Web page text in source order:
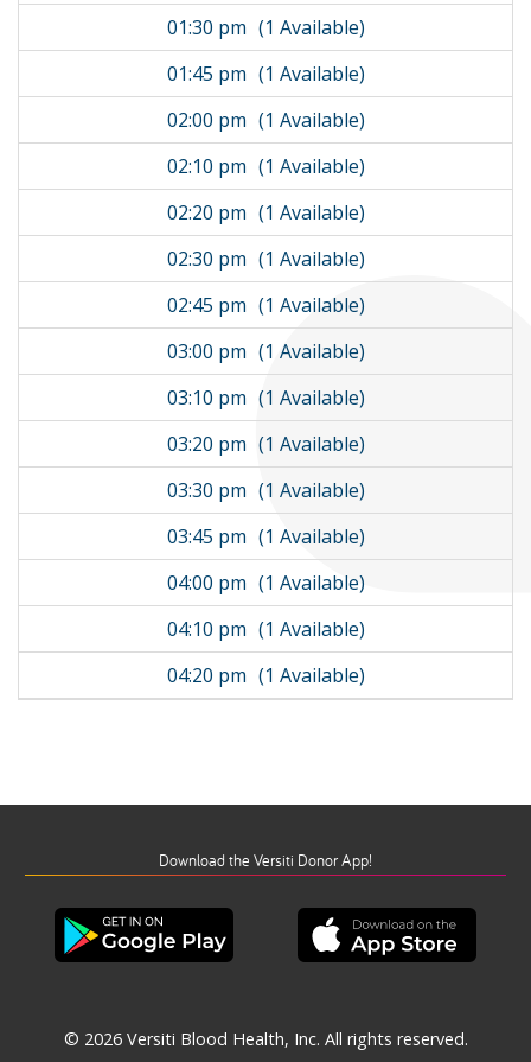
01:30 pm (1 Available)
01:45 pm (1 Available)
02:00 pm (1 Available)
02:10 pm (1 Available)
02:20 pm (1 Available)
02:30 pm (1 Available)
02:45 pm (1 Available)
03:00 pm (1 Available)
03:10 pm (1 Available)
03:20 pm (1 Available)
03:30 pm (1 Available)
03:45 pm (1 Available)
04:00 pm (1 Available)
04:10 pm (1 Available)
04:20 pm (1 Available)
Download the Versiti Donor App!
© 2026 Versiti Blood Health, Inc. All rights reserved.